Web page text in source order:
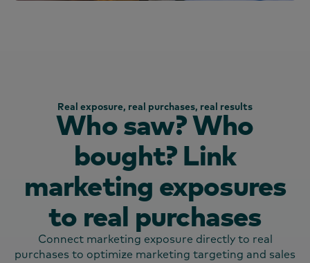
Real exposure, real purchases, real results
Who saw? Who
bought? Link
marketing exposures
to real purchases
Connect marketing exposure directly to real
purchases to optimize marketing targeting and sales